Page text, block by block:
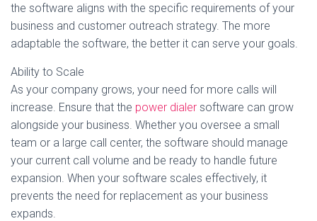
the software aligns with the specific requirements of your
business and customer outreach strategy. The more
adaptable the software, the better it can serve your goals.
Ability to Scale
As your company grows, your need for more calls will
increase. Ensure that the power dialer software can grow
alongside your business. Whether you oversee a small
team or a large call center, the software should manage
your current call volume and be ready to handle future
expansion. When your software scales effectively, it
prevents the need for replacement as your business
expands.